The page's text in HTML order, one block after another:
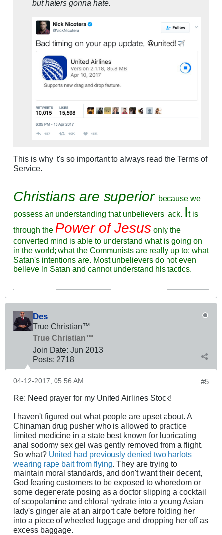
but haters gonna hate.
This is why it's so important to always read the Terms of
Service.
Christians are superior because we
possess an understanding that unbelievers lack. It is
through the Power of Jesus only the
converted mind is able to understand what is going on
in the world; what the Communists are really up to; what
Satan's intentions are. Most unbelievers do not even
believe in Satan and cannot understand his tactics.
Des
True Christian™
True Christian™
Join Date: Jun 2013
Posts: 2718
#5
04-12-2017, 05:56 AM
Re: Need prayer for my United Airlines Stock!
I haven't figured out what people are upset about. A
Chinaman drug pusher who is allowed to practice
limited medicine in a state best known for lubricating
anal sodomy sex gel was gently removed from a flight.
So what? United had previously denied two harlots
wearing rape bait from flying. They are trying to
maintain moral standards, and don't want their decent,
God fearing customers to be exposed to whoredom or
some degenerate posing as a doctor slipping a cocktail
of scopolamine and chloral hydrate into a young Asian
lady's ginger ale at an airport cafe before folding her
into a piece of wheeled luggage and dropping her off as
excess baggage.